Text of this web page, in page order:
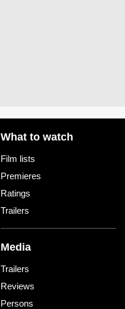
What to watch
Film lists
Premieres
Ratings
Trailers
Media
Trailers
Reviews
Persons